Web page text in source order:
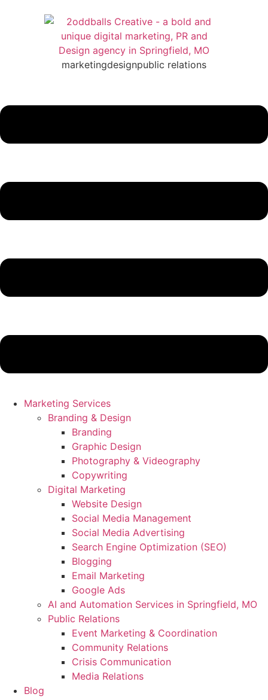
marketingdesignpublic relations
Marketing Services
Branding & Design
Branding
Graphic Design
Photography & Videography
Copywriting
Digital Marketing
Website Design
Social Media Management
Social Media Advertising
Search Engine Optimization (SEO)
Blogging
Email Marketing
Google Ads
AI and Automation Services in Springfield, MO
Public Relations
Event Marketing & Coordination
Community Relations
Crisis Communication
Media Relations
Blog